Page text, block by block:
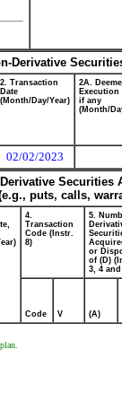
Derivative
2. Transaction
Date
(Month/Day/Year)
2A.
Execution
if any
(Month/
02/02/2023
puts, calls,
4.
Transaction
Code (Instr.
8)
5.
or
of (D)
3, 4 and
Code V (A)